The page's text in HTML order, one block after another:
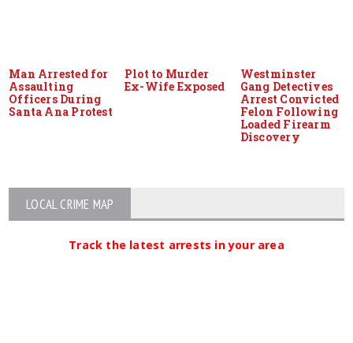
Man Arrested for
Assaulting
Officers During
Santa Ana Protest
Plot to Murder
Ex-Wife Exposed
Westminster
Gang Detectives
Arrest Convicted
Felon Following
Loaded Firearm
Discovery
LOCAL CRIME MAP
Track the latest arrests in your area